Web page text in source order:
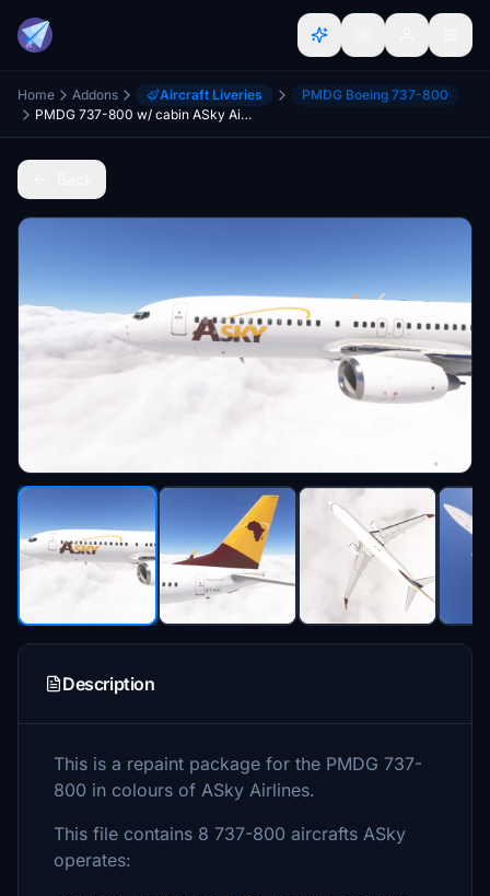
Home Addons Aircraft Liveries
PMDG Boeing 737-800
PMDG 737-800 w/ cabin ASky Airlines Fleet
Description
This is a repaint package for the PMDG 737-
800 in colours of ASky Airlines.
This file contains 8 737-800 aircrafts ASky
operates: